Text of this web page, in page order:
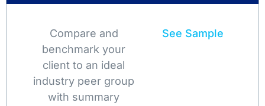
Compare and
benchmark your
client to an ideal
industry peer group
with summary
See Sample